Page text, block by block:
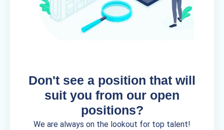
Don't see a position that will
suit you from our open
positions?
We are always on the lookout for top talent!